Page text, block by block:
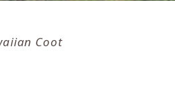
Coot